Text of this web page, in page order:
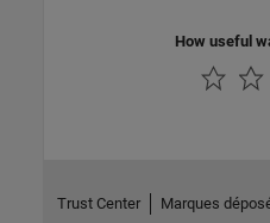
How useful
Trust Center Marques